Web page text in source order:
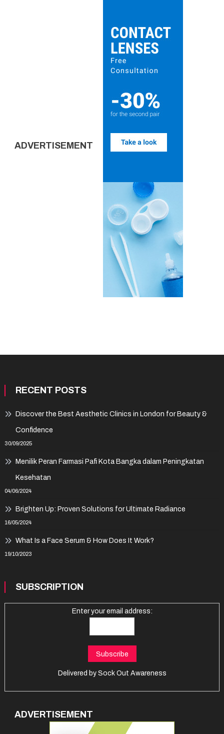
ADVERTISEMENT
RECENT POSTS
Discover the Best Aesthetic Clinics in London for Beauty &
Confidence
30/09/2025
Menilik Peran Farmasi Pafi Kota Bangka dalam Peningkatan
Kesehatan
04/06/2024
Brighten Up: Proven Solutions for Ultimate Radiance
16/05/2024
What Is a Face Serum & How Does It Work?
19/10/2023
SUBSCRIPTION
Enter your email address:
Delivered by Sock Out Awareness
ADVERTISEMENT